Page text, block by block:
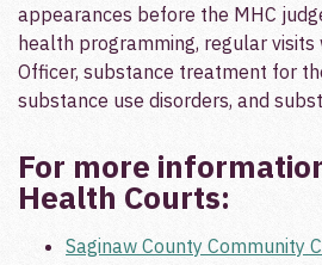
appearances before the MHC
health programming, regular
Officer, substance treatment for
substance use disorders, and
For more
Health Courts:
Saginaw County Community